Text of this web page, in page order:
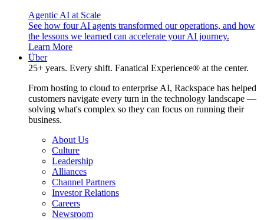
Agentic AI at Scale
See how four AI agents transformed our operations, and how
the lessons we learned can accelerate your AI journey.
Learn More
Über
25+ years. Every shift. Fanatical Experience® at the center.
From hosting to cloud to enterprise AI, Rackspace has helped
customers navigate every turn in the technology landscape —
solving what's complex so they can focus on running their
business.
About Us
Culture
Leadership
Alliances
Channel Partners
Investor Relations
Careers
Newsroom